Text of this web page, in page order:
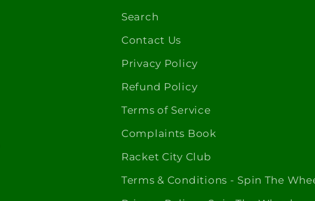
Search
Contact Us
Privacy Policy
Refund Policy
Terms of Service
Complaints Book
Racket City Club
Terms & Conditions - Spin The